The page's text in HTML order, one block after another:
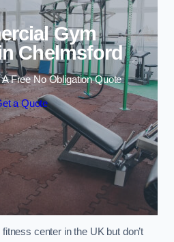
Gym
Chelmsford
Free No Obligation Quote
a Quote
center in the UK but don’t